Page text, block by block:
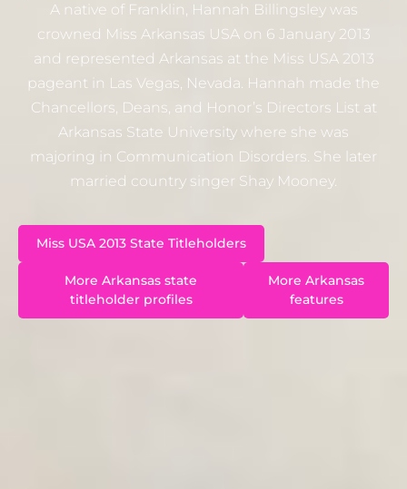
A native of Franklin, Hannah Billingsley was
crowned Miss Arkansas USA on 6 January 2013
and represented Arkansas at the Miss USA 2013
pageant in Las Vegas, Nevada. Hannah made the
Chancellors, Deans, and Honor’s Directors List at
Arkansas State University where she was
majoring in Communication Disorders. She later
married country singer Shay Mooney.
Miss USA 2013 State Titleholders
More Arkansas state
titleholder profiles
More Arkansas
features